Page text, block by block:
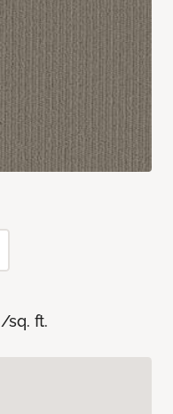
/sq. ft.